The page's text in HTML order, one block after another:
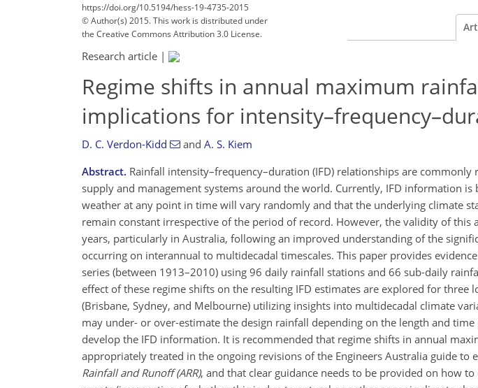
https://doi.org/10.5194/hess-19-4735-2015
© Author(s) 2015. This work is distributed under
the Creative Commons Attribution 3.0 License.
Research article |
Regime shifts in annual maximum
implications for
D. C. Verdon-Kidd and A. S. Kiem
Abstract. Rainfall intensity–frequency–duration (IFD) relationships are
supply and management systems around the world. Currently, IFD information
weather at any point in time will vary randomly and that the underlying climate
remain constant irrespective of the period of record. However, the validity of this
years, particularly in Australia, following an improved understanding of the
occurring on interannual to multidecadal timescales. This paper provides
series (between 1913–2010) using 96 daily rainfall stations and 66 sub-daily
effect of these regime shifts on the resulting IFD estimates are explored for
(Brisbane, Sydney, and Melbourne) utilizing insights into multidecadal climate
may under- or over-estimate the design rainfall depending on the length and
develop the IFD information. It is recommended that regime shifts in annual
appropriately treated in the ongoing revisions of the Engineers Australia guide to
Rainfall and Runoff (ARR), and that clear guidance needs to be provided on how